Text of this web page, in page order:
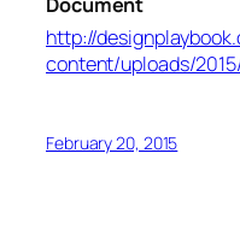
Document
http://
content/uploads/
February 20, 2015